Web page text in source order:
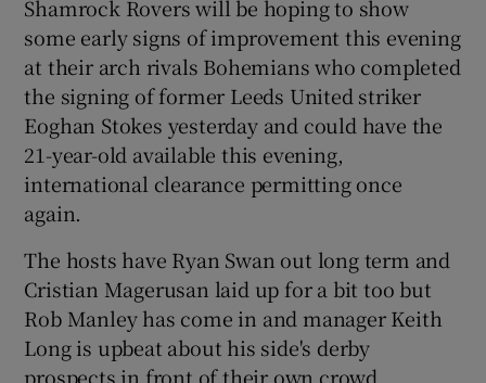
Shamrock Rovers will be hoping to show
some early signs of improvement this evening
at their arch rivals Bohemians who completed
the signing of former Leeds United striker
Eoghan Stokes yesterday and could have the
21-year-old available this evening,
international clearance permitting once
again.
The hosts have Ryan Swan out long term and
Cristian Magerusan laid up for a bit too but
Rob Manley has come in and manager Keith
Long is upbeat about his side's derby
prospects in front of their own crowd.